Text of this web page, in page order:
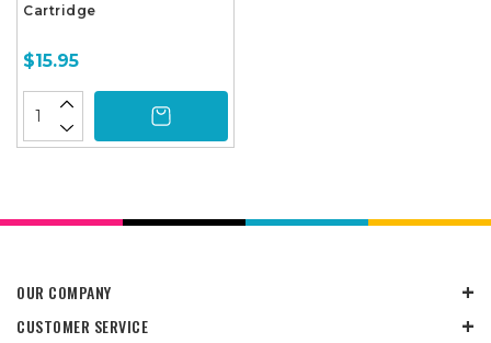
Cartridge
$15.95
OUR COMPANY
CUSTOMER SERVICE